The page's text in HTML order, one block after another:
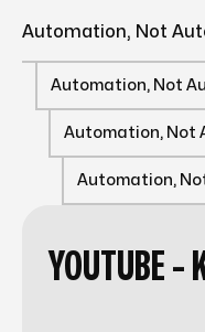
Automation, Not
Automation, Not
Automation, Not
Automation,
YOUTUBE -